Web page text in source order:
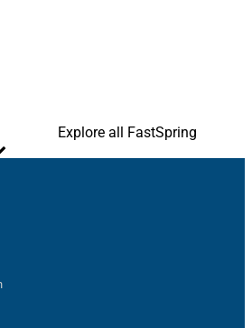
Explore all FastSpring